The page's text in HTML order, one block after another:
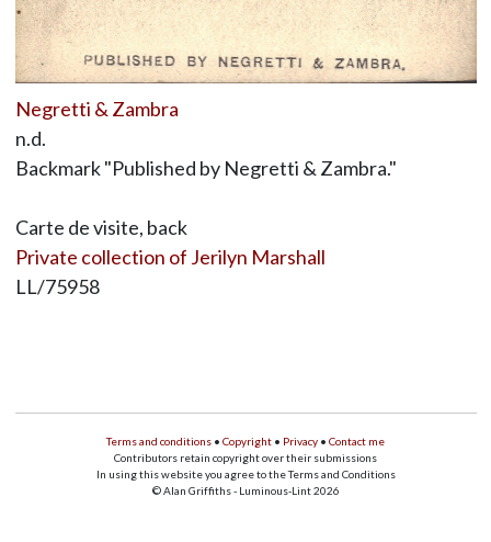
Negretti & Zambra
n.d.
Backmark "Published by Negretti & Zambra."
Carte de visite, back
Private collection of Jerilyn Marshall
LL/75958
Terms and conditions • Copyright • Privacy • Contact me
Contributors retain copyright over their submissions
In using this website you agree to the Terms and Conditions
© Alan Griffiths - Luminous-Lint 2026